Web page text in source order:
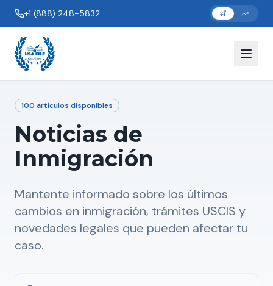
+1 (888) 248-5832
100 artículos disponibles
Noticias de
Inmigración
Mantente informado sobre los últimos
cambios en inmigración, trámites USCIS y
novedades legales que pueden afectar tu
caso.